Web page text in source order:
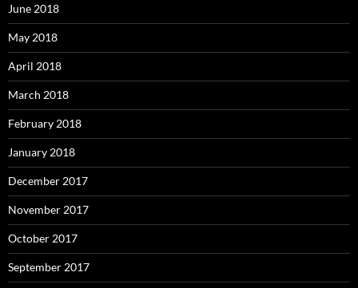
June 2018
May 2018
April 2018
March 2018
February 2018
January 2018
December 2017
November 2017
October 2017
September 2017